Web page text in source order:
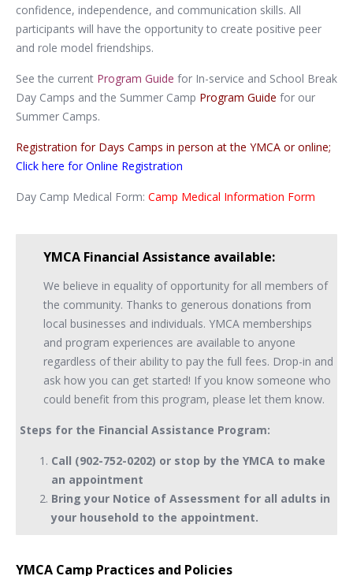
confidence, independence, and communication skills. All
participants will have the opportunity to create positive peer
and role model friendships.
See the current Program Guide for In-service and School Break
Day Camps and the Summer Camp Program Guide for our
Summer Camps.
Registration for Days Camps in person at the YMCA or online;
Click here for Online Registration
Day Camp Medical Form: Camp Medical Information Form
YMCA Financial Assistance available:
We believe in equality of opportunity for all members of
the community. Thanks to generous donations from
local businesses and individuals. YMCA memberships
and program experiences are available to anyone
regardless of their ability to pay the full fees. Drop-in and
ask how you can get started! If you know someone who
could benefit from this program, please let them know.
Steps for the Financial Assistance Program:
Call (902-752-0202) or stop by the YMCA to make
an appointment
Bring your Notice of Assessment for all adults in
your household to the appointment.
YMCA Camp Practices and Policies